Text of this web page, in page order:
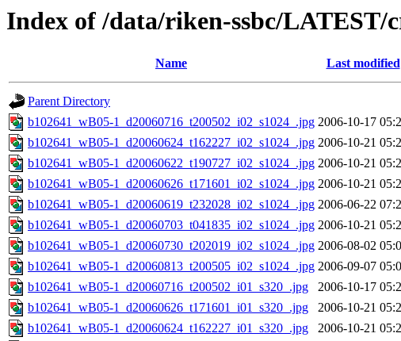
Index of /data/riken-ssbc/LATEST/
Name Last modified
Parent Directory
b102641_wB05-1_d20060716_t200502_i02_s1024_.jpg 2006-10-17
b102641_wB05-1_d20060624_t162227_i02_s1024_.jpg 2006-10-21
b102641_wB05-1_d20060622_t190727_i02_s1024_.jpg 2006-10-21
b102641_wB05-1_d20060626_t171601_i02_s1024_.jpg 2006-10-21
b102641_wB05-1_d20060619_t232028_i02_s1024_.jpg 2006-06-22
b102641_wB05-1_d20060703_t041835_i02_s1024_.jpg 2006-10-21
b102641_wB05-1_d20060730_t202019_i02_s1024_.jpg 2006-08-02
b102641_wB05-1_d20060813_t200505_i02_s1024_.jpg 2006-09-07
b102641_wB05-1_d20060716_t200502_i01_s320_.jpg
2006-10-17
b102641_wB05-1_d20060626_t171601_i01_s320_.jpg
2006-10-21
b102641_wB05-1_d20060624_t162227_i01_s320_.jpg
2006-10-21